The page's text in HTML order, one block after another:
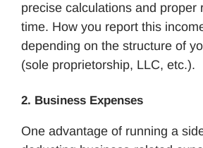
precise calculations and proper
time. How you report this
depending on the structure of
(sole proprietorship, LLC, etc.).
2. Business Expenses
One advantage of running a